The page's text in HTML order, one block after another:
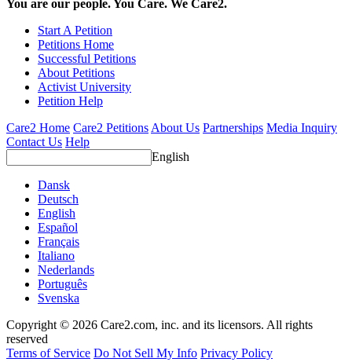
You are our people. You Care. We Care2.
Start A Petition
Petitions Home
Successful Petitions
About Petitions
Activist University
Petition Help
Care2 Home Care2 Petitions About Us Partnerships Media Inquiry
Contact Us Help
English
Dansk
Deutsch
English
Español
Français
Italiano
Nederlands
Português
Svenska
Copyright © 2026 Care2.com, inc. and its licensors. All rights
reserved
Terms of Service Do Not Sell My Info Privacy Policy